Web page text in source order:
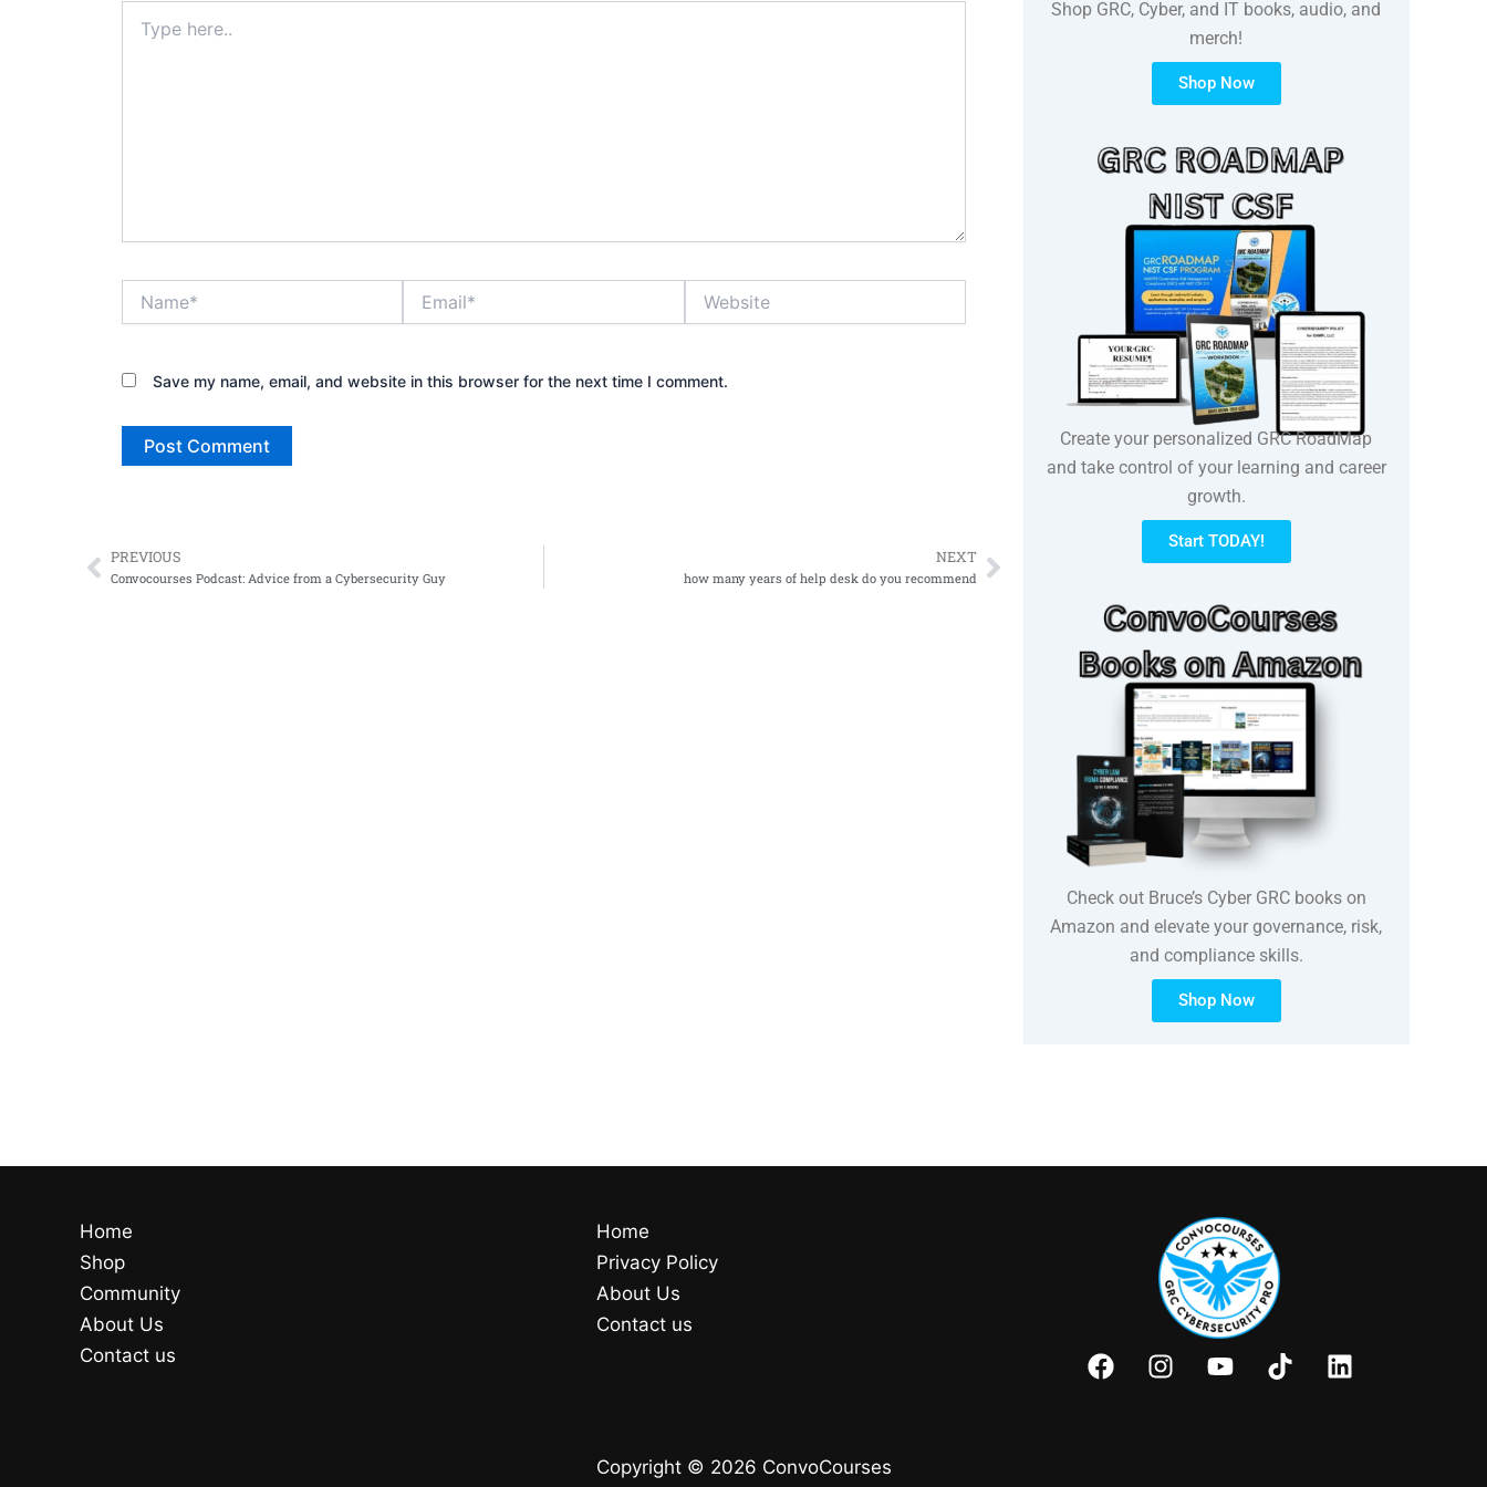
here..
Save my name, email, and website in this browser for the next time I comment.
Prev
PREVIOUS
Convocourses Podcast: Advice from a Cybersecurity Guy
NEXT
how many years of help desk do you recommendNext
Shop GRC, Cyber, and IT books, audio, and
merch!
Shop Now
Create your personalized GRC RoadMap
and take control of your learning and career
growth.
Start TODAY!
Check out Bruce’s Cyber GRC books on
Amazon and elevate your governance, risk,
and compliance skills.
Shop Now
Home
Shop
Community
About Us
Contact us
Home
Privacy Policy
About Us
Contact us
Copyright © 2026 ConvoCourses